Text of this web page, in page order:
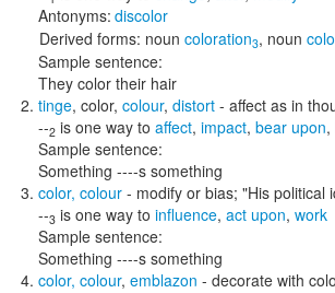
Antonyms: discolor
Derived forms: noun coloration3, noun
Sample sentence:
They color their hair
tinge, color, colour, distort - affect as in
--2 is one way to affect, impact, bear upon,
Sample sentence:
Something ----s something
color, colour - modify or bias; "His political
--3 is one way to influence, act upon, work
Sample sentence:
Something ----s something
color, colour, emblazon - decorate with